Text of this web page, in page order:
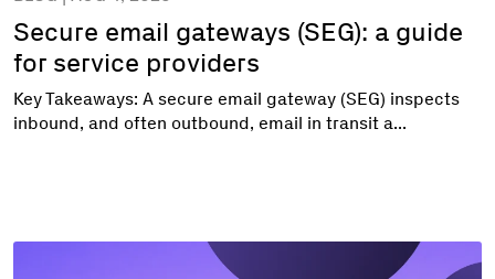
Secure email gateways (SEG): a guide
for service providers
Key Takeaways: A secure email gateway (SEG) inspects
inbound, and often outbound, email in transit a...